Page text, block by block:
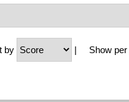
by | Show